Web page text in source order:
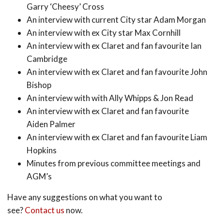
Garry ‘Cheesy’ Cross
An interview with current City star Adam Morgan
An interview with ex City star Max Cornhill
An interview with ex Claret and fan favourite Ian
Cambridge
An interview with ex Claret and fan favourite John
Bishop
An interview with with Ally Whipps & Jon Read
An interview with ex Claret and fan favourite
Aiden Palmer
An interview with ex Claret and fan favourite Liam
Hopkins
Minutes from previous committee meetings and
AGM’s
Have any suggestions on what you want to
see?Contact us now.